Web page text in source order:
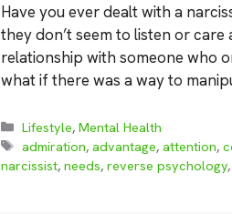
Have you ever dealt with a
they don’t seem to listen or
relationship with someone who
what if there was a way to
Categories
Lifestyle,Mental Health
Tags
admiration,advantage,attention,
narcissist, needs, reverse psychology,